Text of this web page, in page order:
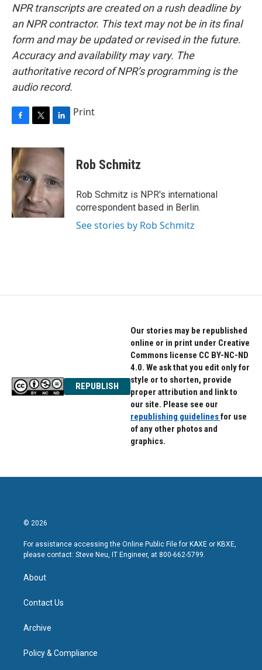
NPR transcripts are created on a rush deadline by
an NPR contractor. This text may not be in its final
form and may be updated or revised in the future.
Accuracy and availability may vary. The
authoritative record of NPR’s programming is the
audio record.
c
e
b
o
o
k
i
t
e
r
n
k
e
d
I
n
Print
Rob Schmitz
Rob Schmitz is NPR's international
correspondent based in Berlin.
See stories by Rob Schmitz
REPUBLISH
Our stories may be republished
online or in print under Creative
Commons license CC BY-NC-ND
4.0. We ask that you edit only for
style or to shorten, provide
proper attribution and link to
our site. Please see our
republishing guidelinesfor use
of any other photos and
graphics.
© 2026
For assistance accessing the Online Public File for KAXE or KBXE,
please contact: Steve Neu, IT Engineer, at 800-662-5799.
About
Contact Us
Archive
Policy & Compliance